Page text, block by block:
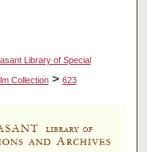
Library of Special
Collection > 623